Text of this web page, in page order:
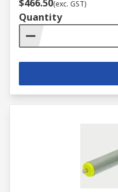
$466.50(exc. GST)
Quantity